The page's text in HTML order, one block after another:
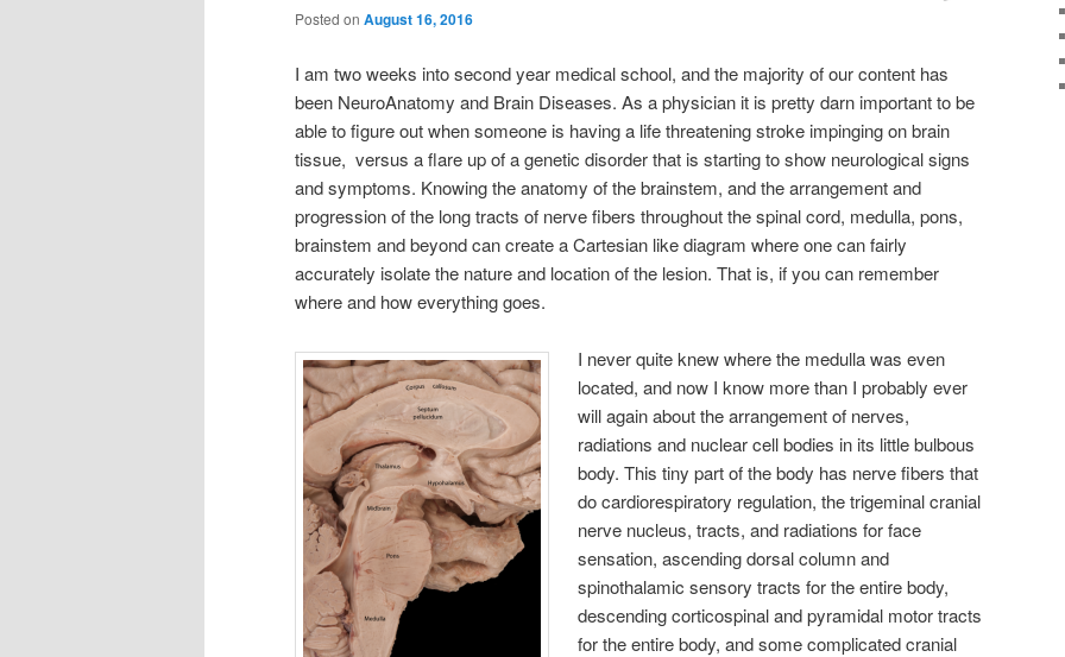
Posted on August 16, 2016
I am two weeks into second year medical school, and the majority of our content has
been NeuroAnatomy and Brain Diseases. As a physician it is pretty darn important to be
able to figure out when someone is having a life threatening stroke impinging on brain
tissue, versus a flare up of a genetic disorder that is starting to show neurological signs
and symptoms. Knowing the anatomy of the brainstem, and the arrangement and
progression of the long tracts of nerve fibers throughout the spinal cord, medulla, pons,
brainstem and beyond can create a Cartesian like diagram where one can fairly
accurately isolate the nature and location of the lesion. That is, if you can remember
where and how everything goes.
I never quite knew where the medulla was even
located, and now I know more than I probably ever
will again about the arrangement of nerves,
radiations and nuclear cell bodies in its little bulbous
body. This tiny part of the body has nerve fibers that
do cardiorespiratory regulation, the trigeminal cranial
nerve nucleus, tracts, and radiations for face
sensation, ascending dorsal column and
spinothalamic sensory tracts for the entire body,
descending corticospinal and pyramidal motor tracts
for the entire body, and some complicated cranial